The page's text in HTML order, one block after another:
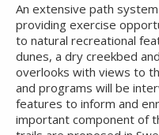
An extensive path
providing exercise
to natural recreational
dunes, a dry creekbed
overlooks with views to
and programs will be
features to inform and
important component of